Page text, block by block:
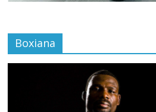
Boxiana